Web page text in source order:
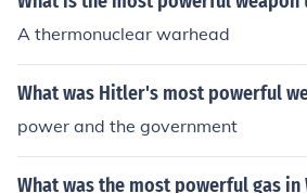
A thermonuclear warhead
What was Hitler's most powerful
power and the government
What was the most powerful gas in